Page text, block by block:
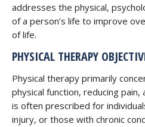
addresses the physical,
of a person’s life to improve
of life.
PHYSICAL THERAPY
Physical therapy primarily
physical function, reducing
is often prescribed for
injury, or those with chronic